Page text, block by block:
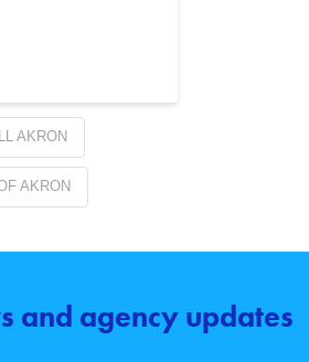
AKRON
AKRON
and agency updates